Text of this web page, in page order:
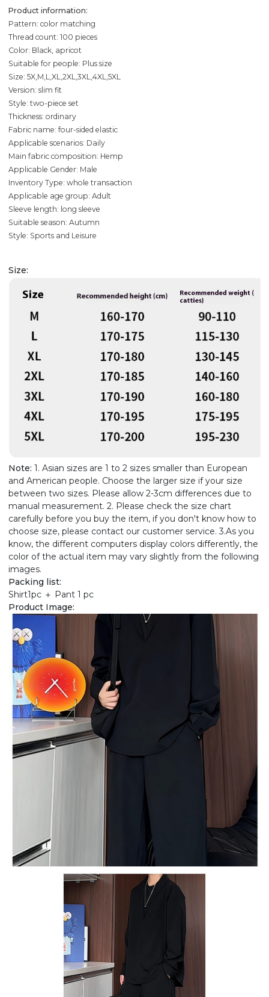
Product information:
Pattern: color matching
Thread count: 100 pieces
Color: Black, apricot
Suitable for people: Plus size
Size: 5X,M,L,XL,2XL,3XL,4XL,5XL
Version: slim fit
Style: two-piece set
Thickness: ordinary
Fabric name: four-sided elastic
Applicable scenarios: Daily
Main fabric composition: Hemp
Applicable Gender: Male
Inventory Type: whole transaction
Applicable age group: Adult
Sleeve length: long sleeve
Suitable season: Autumn
Style: Sports and Leisure
Size:
Note: 1. Asian sizes are 1 to 2 sizes smaller than European
and American people. Choose the larger size if your size
between two sizes. Please allow 2-3cm differences due to
manual measurement. 2. Please check the size chart
carefully before you buy the item, if you don't know how to
choose size, please contact our customer service. 3.As you
know, the different computers display colors differently, the
color of the actual item may vary slightly from the following
images.
Packing list:
Shirt1pc ＋ Pant 1 pc
Product Image: